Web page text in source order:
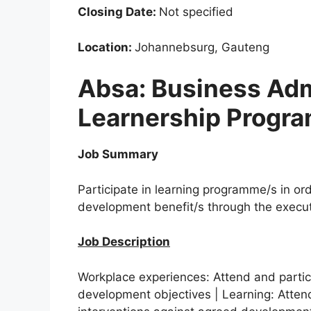
Closing Date: Not specified
Location: Johannebsurg, Gauteng
Absa: Business
Learnership
Job Summary
Participate in learning programme/s in
development benefit/s through the
Job Description
Workplace experiences: Attend and
development objectives | Learning: